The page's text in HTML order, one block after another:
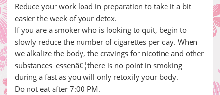
Reduce your work load in preparation to take it a bit
easier the week of your detox.
If you are a smoker who is looking to quit, begin to
slowly reduce the number of cigarettes per day. When
we alkalize the body, the cravings for nicotine and other
substances lessenâ€¦there is no point in smoking
during a fast as you will only retoxify your body.
Do not eat after 7:00 PM.